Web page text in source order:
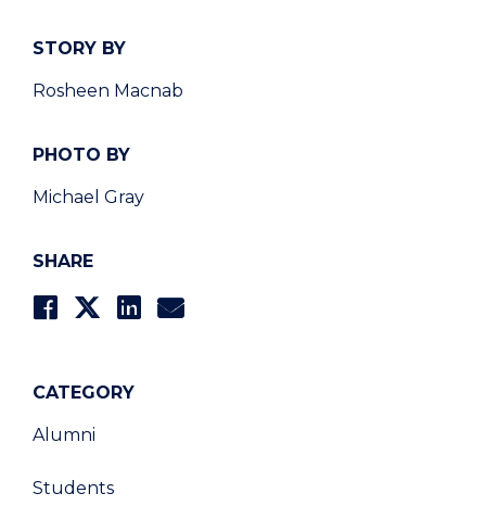
STORY BY
Rosheen Macnab
PHOTO BY
Michael Gray
SHARE
CATEGORY
Alumni
Students